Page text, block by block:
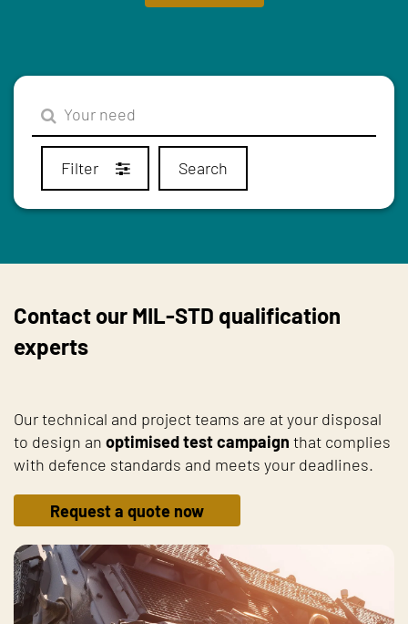
Filter Search
Contact our MIL-STD qualification
experts
Our technical and project teams are at your disposal
to design an optimised test campaign that complies
with defence standards and meets your deadlines.
Request a quote now